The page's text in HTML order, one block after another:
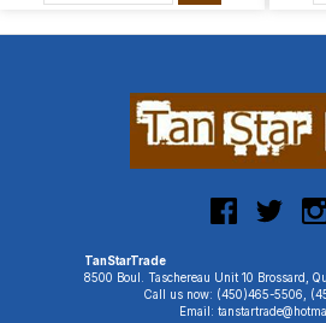
TanStarTrade
8500 Boul. Taschereau Unit 10 Brossard,
Call us now: (450)465-5506,
Email: